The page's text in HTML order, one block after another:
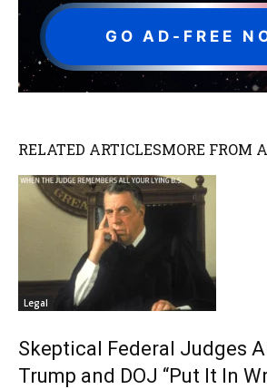
GO AD-FREE
RELATED ARTICLESMORE FROM
Legal
Skeptical Federal Judges
Trump and DOJ “Put It In